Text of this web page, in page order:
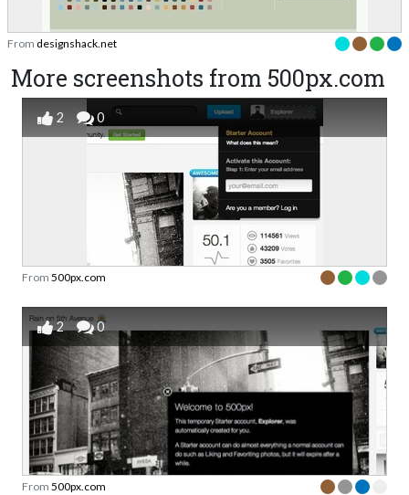
From designshack.net
More screenshots from 500px.com
2 0
From 500px.com
2 0
From 500px.com